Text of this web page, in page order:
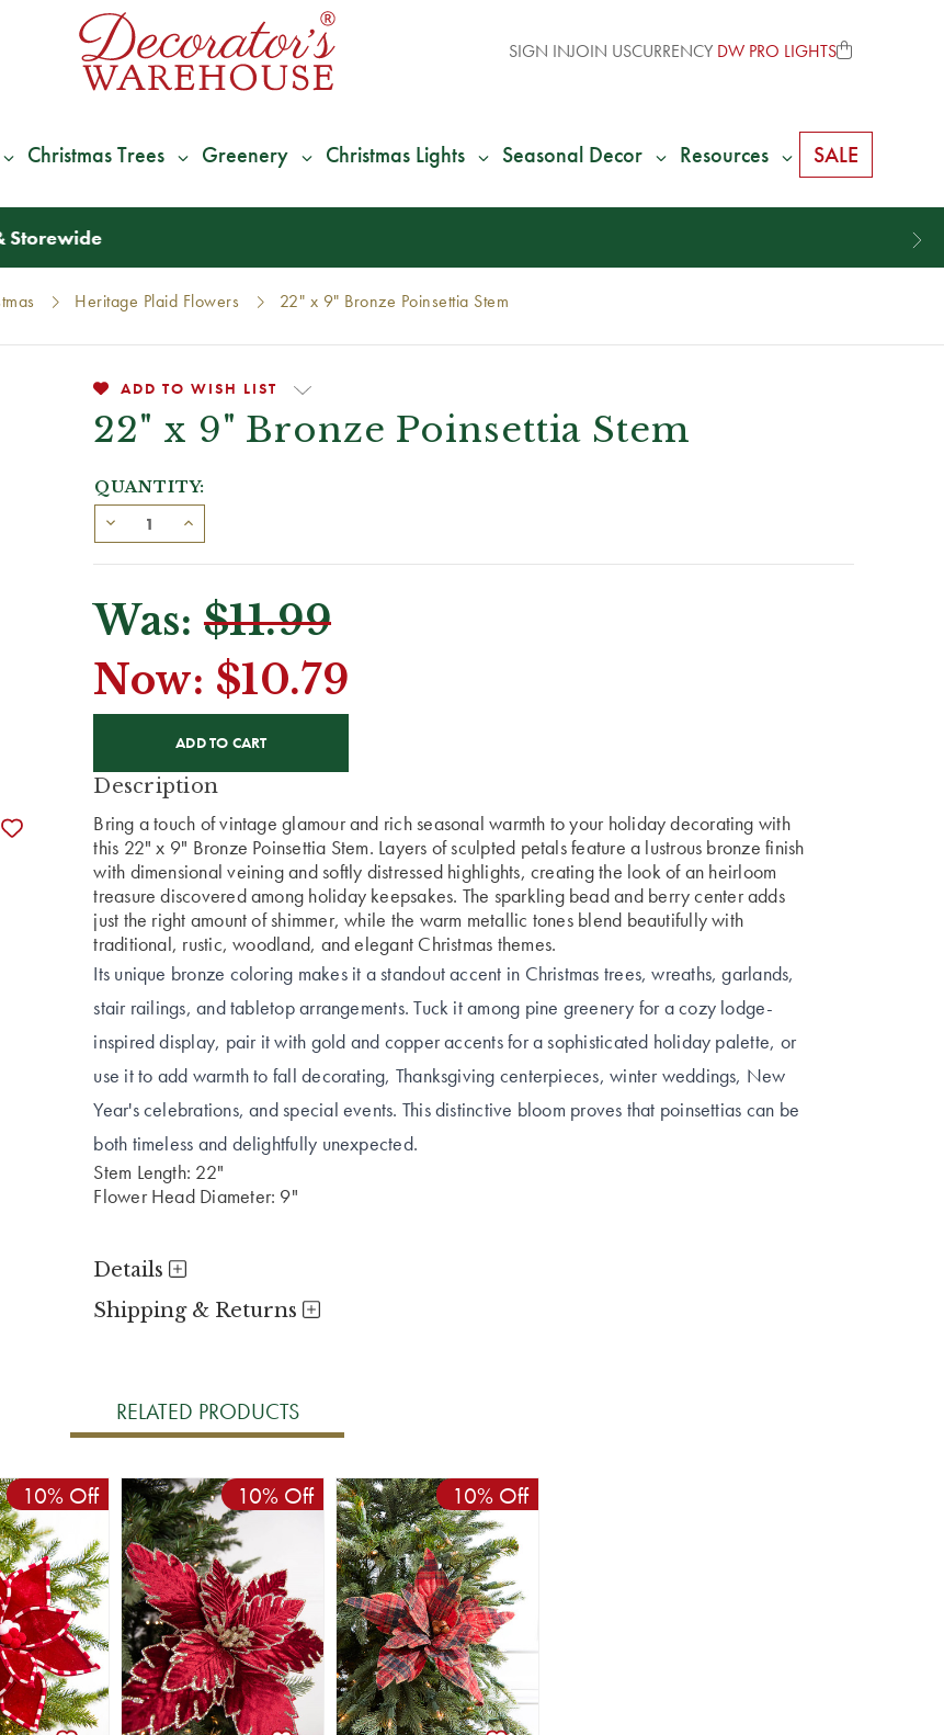
SIGN INJOIN USCURRENCY DW PRO LIGHTS
Christmas Trees Greenery Christmas Lights Seasonal Decor Resources SALE
Give 100% of Your Shipping
Heritage Plaid Flowers 22" x 9" Bronze Poinsettia Stem
ADD TO WISH LIST
22" x 9" Bronze Poinsettia Stem
QUANTITY:
Was: $11.99
Now: $10.79
Description
Bring a touch of vintage glamour and rich seasonal warmth to your holiday decorating with
this 22" x 9" Bronze Poinsettia Stem. Layers of sculpted petals feature a lustrous bronze finish
with dimensional veining and softly distressed highlights, creating the look of an heirloom
treasure discovered among holiday keepsakes. The sparkling bead and berry center adds
just the right amount of shimmer, while the warm metallic tones blend beautifully with
traditional, rustic, woodland, and elegant Christmas themes.
Its unique bronze coloring makes it a standout accent in Christmas trees, wreaths, garlands,
stair railings, and tabletop arrangements. Tuck it among pine greenery for a cozy lodge-
inspired display, pair it with gold and copper accents for a sophisticated holiday palette, or
use it to add warmth to fall decorating, Thanksgiving centerpieces, winter weddings, New
Year's celebrations, and special events. This distinctive bloom proves that poinsettias can be
both timeless and delightfully unexpected.
Stem Length: 22"
Flower Head Diameter: 9"
Details
Shipping & Returns
RELATED PRODUCTS
10% Off 10% Off 10% Off